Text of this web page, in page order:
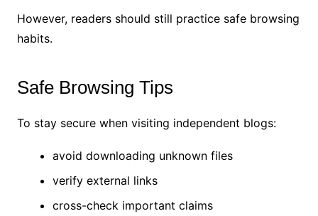
However, readers should still practice safe browsing
habits.
Safe Browsing Tips
To stay secure when visiting independent blogs:
avoid downloading unknown files
verify external links
cross-check important claims